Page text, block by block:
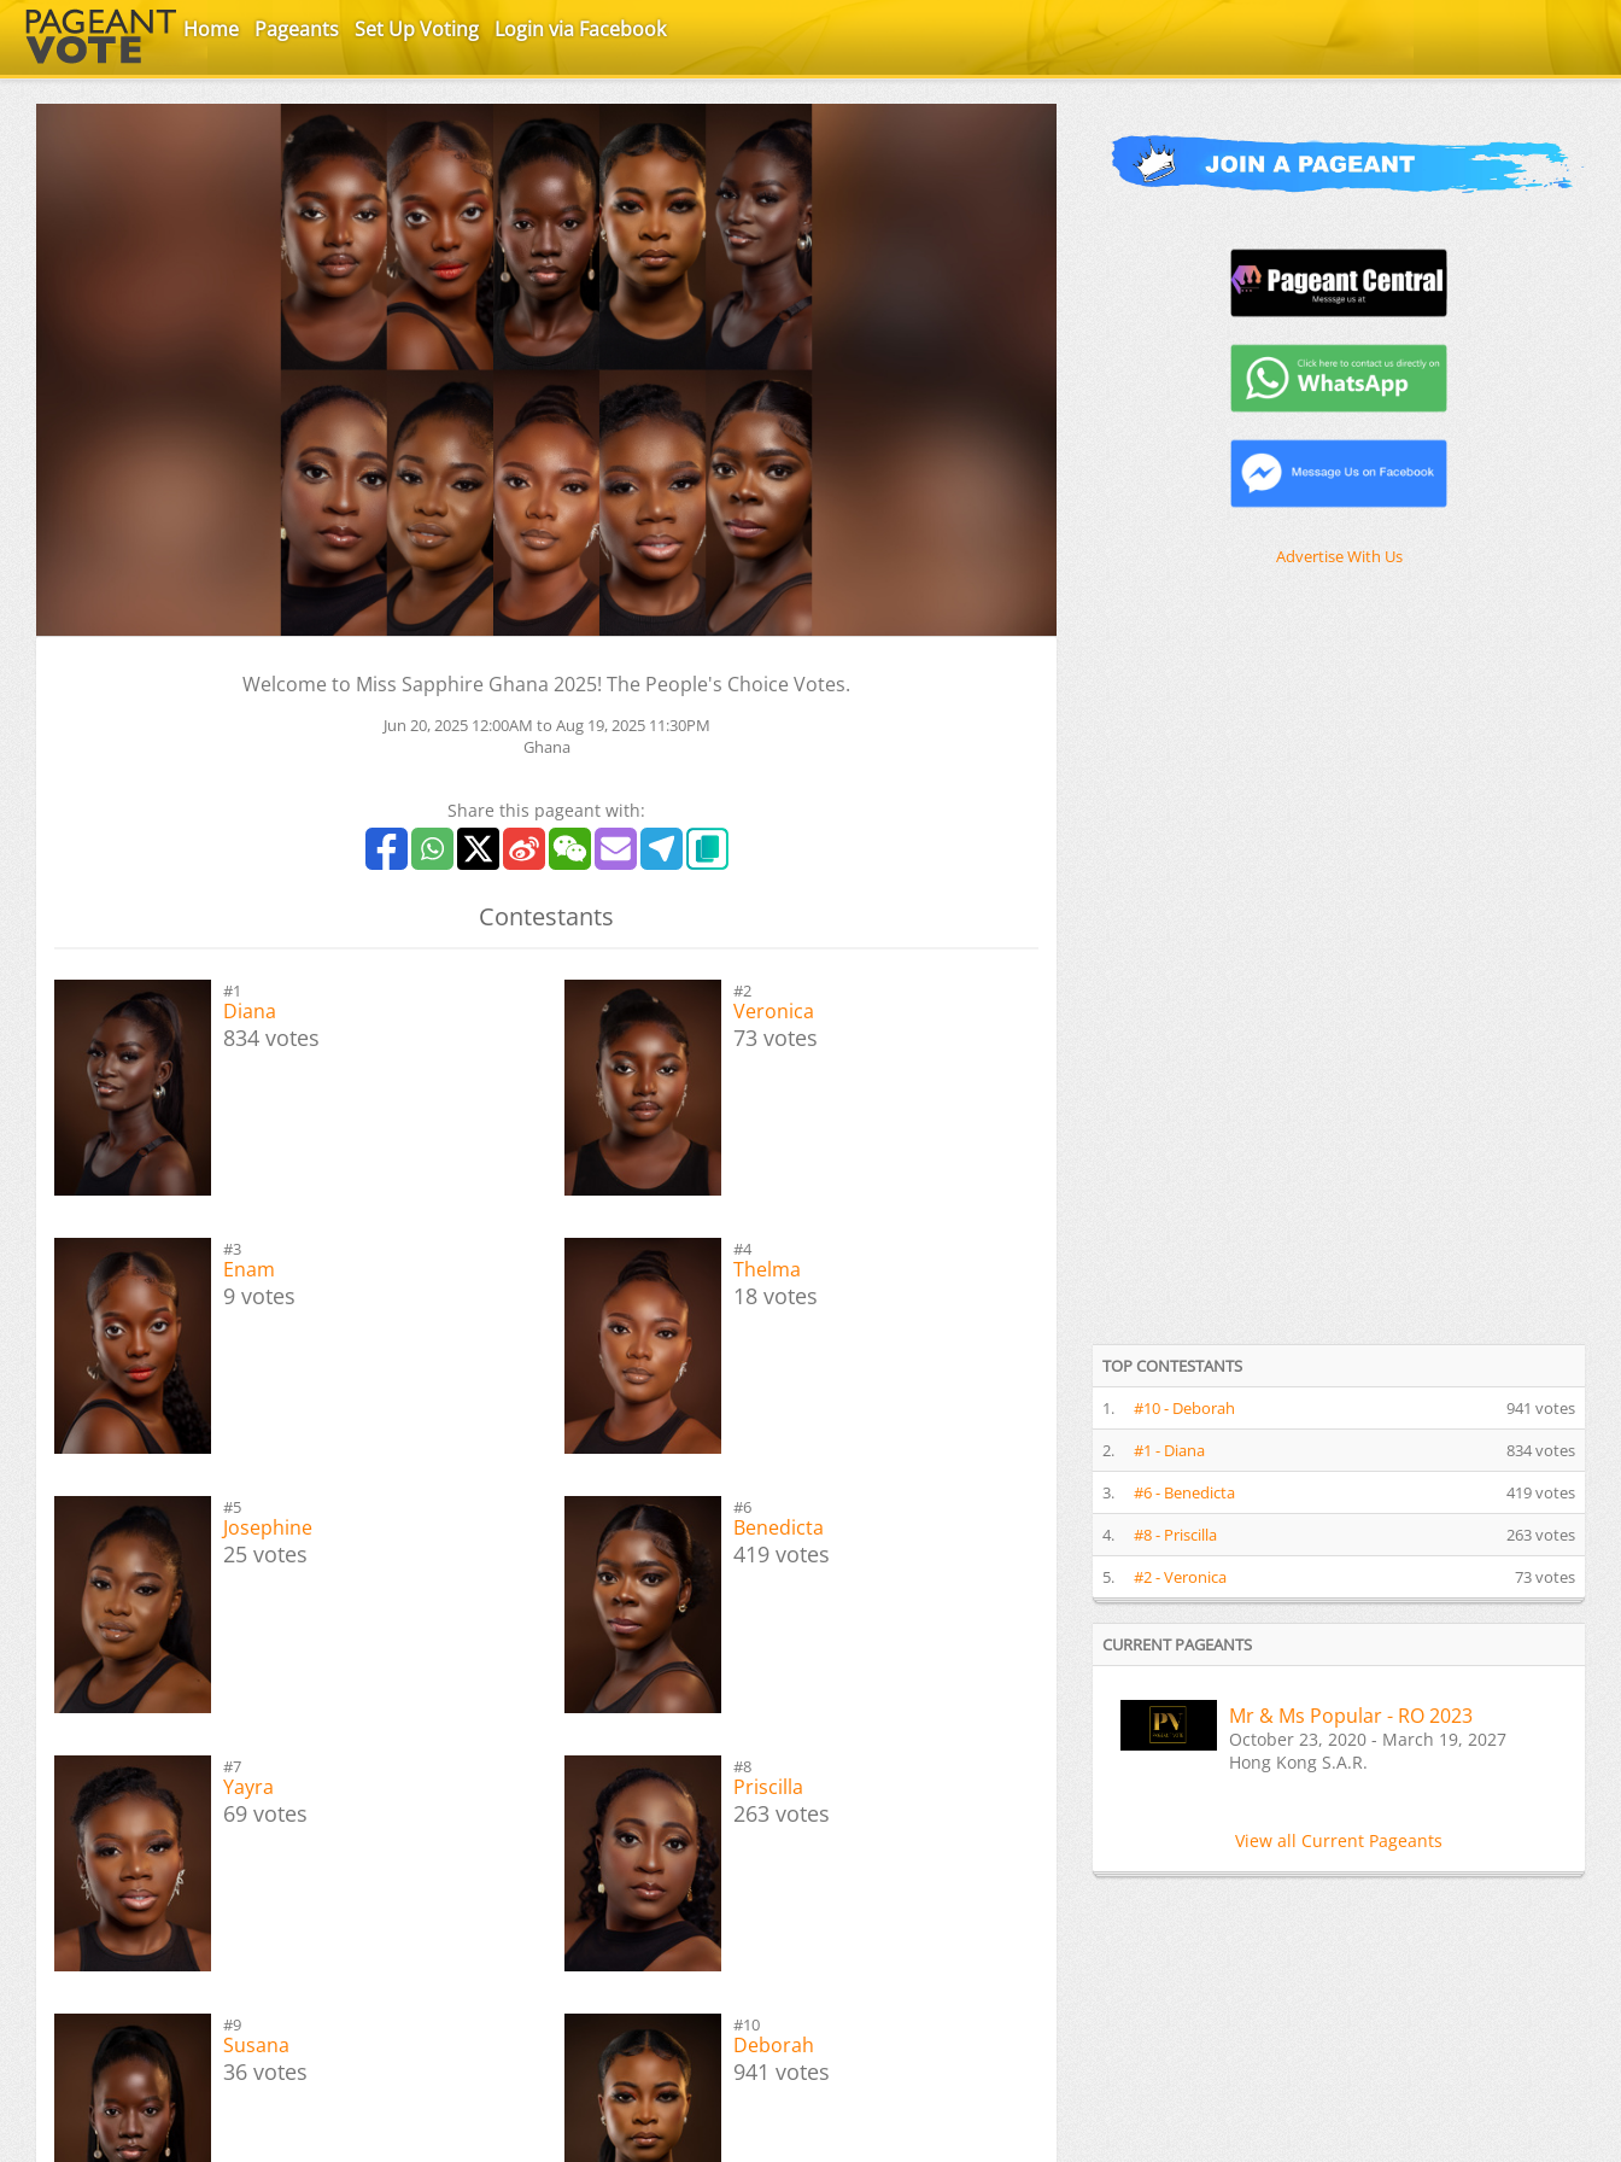
Home Pageants Set Up Voting Login via Facebook
Welcome to Miss Sapphire Ghana 2025! The People's Choice Votes.
Jun 20, 2025 12:00AM to Aug 19, 2025 11:30PM
Ghana
Share this pageant with:
Contestants
#1
Diana
834 votes
#2
Veronica
73 votes
#3
Enam
9 votes
#4
Thelma
18 votes
#5
Josephine
25 votes
#6
Benedicta
419 votes
#7
Yayra
69 votes
#8
Priscilla
263 votes
#9
Susana
36 votes
#10
Deborah
941 votes
Advertise With Us
TOP CONTESTANTS
1.
#10 - Deborah
941 votes
2.
#1 - Diana
834 votes
3.
#6 - Benedicta
419 votes
4.
#8 - Priscilla
263 votes
5.
#2 - Veronica 73 votes
CURRENT PAGEANTS
Mr & Ms Popular - RO 2023
October 23, 2020 - March 19, 2027
Hong Kong S.A.R.
View all Current Pageants